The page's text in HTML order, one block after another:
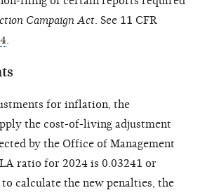
Campaign Act . See 11 CFR
for inflation, the
the cost-of-living adjustment
by the Office of Management
ratio for 2024 is 0.03241 or
calculate the new penalties, the